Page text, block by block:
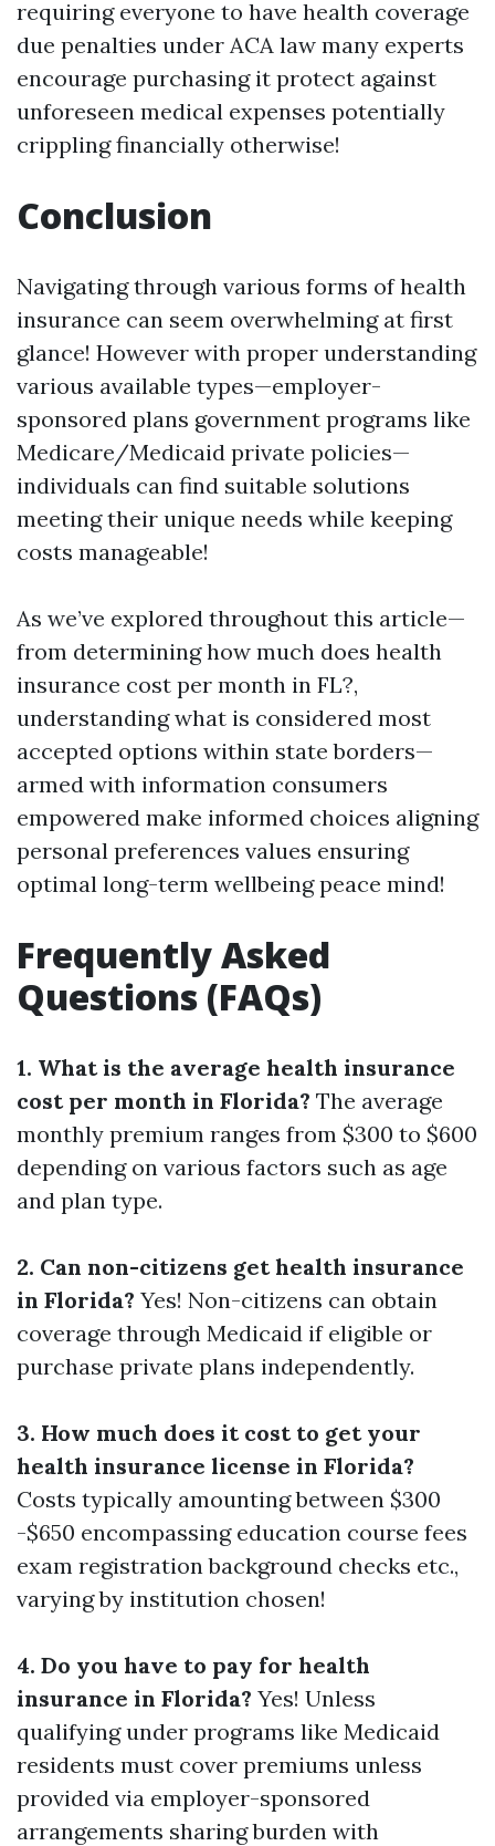
requiring everyone to have health coverage
due penalties under ACA law many experts
encourage purchasing it protect against
unforeseen medical expenses potentially
crippling financially otherwise!
Conclusion
Navigating through various forms of health
insurance can seem overwhelming at first
glance! However with proper understanding
various available types—employer-
sponsored plans government programs like
Medicare/Medicaid private policies—
individuals can find suitable solutions
meeting their unique needs while keeping
costs manageable!
As we’ve explored throughout this article—
from determining how much does health
insurance cost per month in FL?,
understanding what is considered most
accepted options within state borders—
armed with information consumers
empowered make informed choices aligning
personal preferences values ensuring
optimal long-term wellbeing peace mind!
Frequently Asked
Questions (FAQs)
1. What is the average health insurance
cost per month in Florida? The average
monthly premium ranges from $300 to $600
depending on various factors such as age
and plan type.
2. Can non-citizens get health insurance
in Florida? Yes! Non-citizens can obtain
coverage through Medicaid if eligible or
purchase private plans independently.
3. How much does it cost to get your
health insurance license in Florida?
Costs typically amounting between $300
-$650 encompassing education course fees
exam registration background checks etc.,
varying by institution chosen!
4. Do you have to pay for health
insurance in Florida? Yes! Unless
qualifying under programs like Medicaid
residents must cover premiums unless
provided via employer-sponsored
arrangements sharing burden with